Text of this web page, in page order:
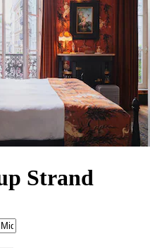
Strand